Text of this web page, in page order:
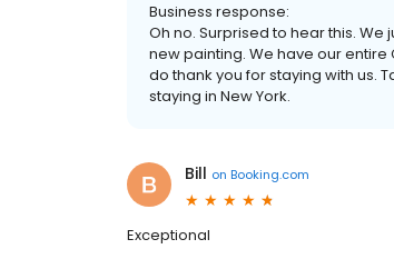
Business response:
Oh no. Surprised to hear this.
new painting. We have our
do thank you for staying with us.
staying in New York.
Bill on Booking.com
Exceptional